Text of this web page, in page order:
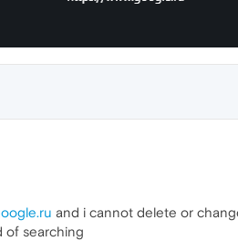
and i cannot delete or
of searching